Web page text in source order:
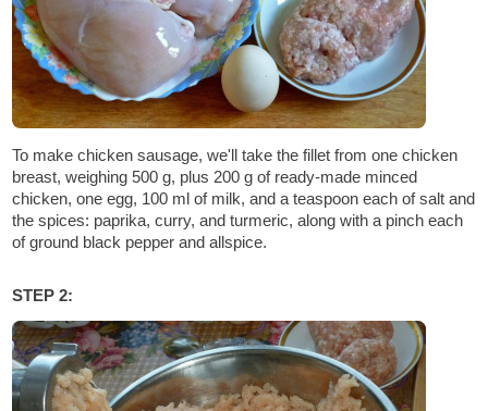
To make chicken sausage, we'll take the fillet from one chicken
breast, weighing 500 g, plus 200 g of ready-made minced
chicken, one egg, 100 ml of milk, and a teaspoon each of salt and
the spices: paprika, curry, and turmeric, along with a pinch each
of ground black pepper and allspice.
STEP 2: